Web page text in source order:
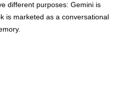
different purposes: Gemini is
is marketed as a conversational